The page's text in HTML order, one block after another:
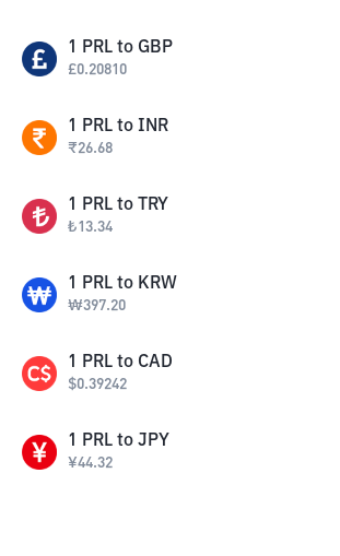
1 PRL to GBP
£0.20810
1 PRL to INR
₹26.68
1 PRL to TRY
₺13.34
1 PRL to KRW
₩397.20
1 PRL to CAD
$0.39242
1 PRL to JPY
¥44.32